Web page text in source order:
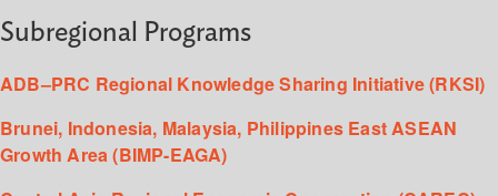
Subregional Programs
ADB–PRC Regional Knowledge Sharing Initiative (RKSI)
Brunei, Indonesia, Malaysia, Philippines East ASEAN
Growth Area (BIMP-EAGA)